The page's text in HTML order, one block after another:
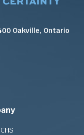
Oakville, Ontario